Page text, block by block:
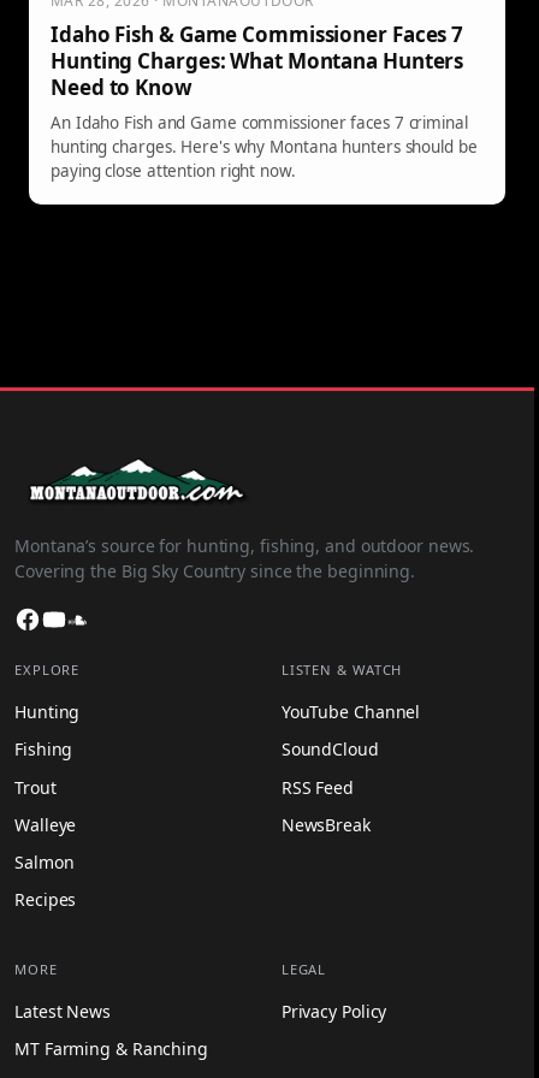
Idaho Fish & Game Commissioner Faces 7
Hunting Charges: What Montana Hunters
Need to Know
An Idaho Fish and Game commissioner faces 7 criminal
hunting charges. Here's why Montana hunters should be
paying close attention right now.
Montana’s source for hunting, fishing, and outdoor news.
Covering the Big Sky Country since the beginning.
Facebook
YouTube
EXPLORE
Hunting
Fishing
Trout
Walleye
Salmon
Recipes
LISTEN & WATCH
YouTube Channel
SoundCloud
RSS Feed
NewsBreak
MORE
Latest News
MT Farming & Ranching
LEGAL
Privacy Policy